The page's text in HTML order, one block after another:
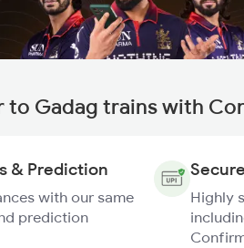
to Gadag trains with
& Prediction
with our same
prediction
Highly